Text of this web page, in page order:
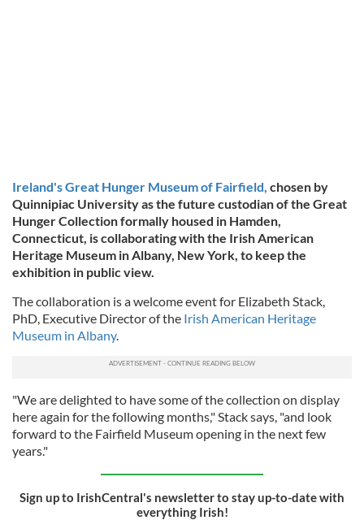
Ireland's Great Hunger Museum of Fairfield, chosen by
Quinnipiac University as the future custodian of the Great
Hunger Collection formally housed in Hamden,
Connecticut, is collaborating with the Irish American
Heritage Museum in Albany, New York, to keep the
exhibition in public view.
The collaboration is a welcome event for Elizabeth Stack,
PhD, Executive Director of the Irish American Heritage
Museum in Albany.
"We are delighted to have some of the collection on display
here again for the following months," Stack says, "and look
forward to the Fairfield Museum opening in the next few
years."
Sign up to IrishCentral's newsletter to stay up-to-date with
everything Irish!